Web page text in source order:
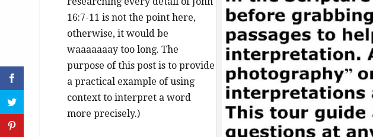
16:7-11 is not the point here,
otherwise, it would be
waaaaaaay too long. The
purpose of this post is to provide
a practical example of using
context to interpret a word
more precisely.)